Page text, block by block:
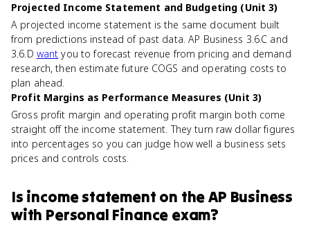
Projected Income Statement and Budgeting (Unit 3)
A projected income statement is the same document built
from predictions instead of past data. AP Business 3.6.C and
3.6.D want you to forecast revenue from pricing and demand
research, then estimate future COGS and operating costs to
plan ahead.
Profit Margins as Performance Measures (Unit 3)
Gross profit margin and operating profit margin both come
straight off the income statement. They turn raw dollar figures
into percentages so you can judge how well a business sets
prices and controls costs.
Is income statement on theAP Business
with Personal Finance exam?